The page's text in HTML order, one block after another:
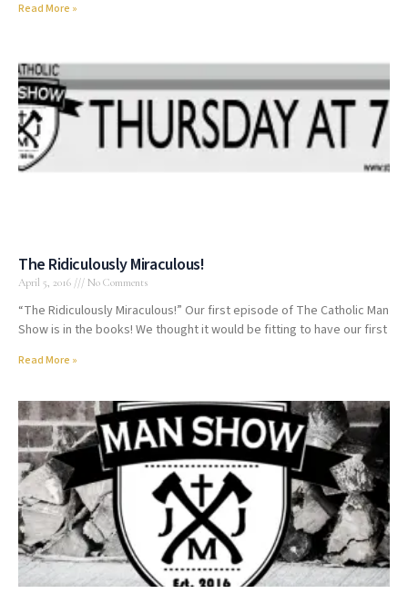
Read More »
The Ridiculously Miraculous!
April 5, 2016 No Comments
“The Ridiculously Miraculous!” Our first episode of The Catholic Man
Show is in the books! We thought it would be fitting to have our first
Read More »